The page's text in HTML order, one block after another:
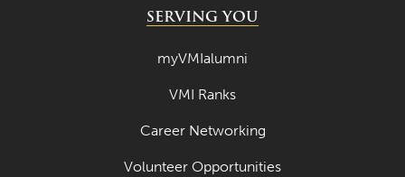
SERVING YOU
myVMIalumni
VMI Ranks
Career Networking
Volunteer Opportunities